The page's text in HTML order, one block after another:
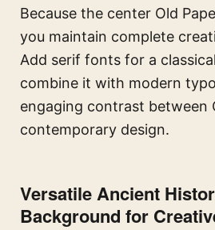
Because the center Old
you maintain complete
Add serif fonts for a
combine it with modern
engaging contrast between
contemporary design.
Versatile Ancient
Background for